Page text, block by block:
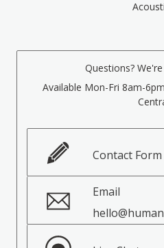
Questions?
Available Mon-Fri 8am-
Contact Form
Email